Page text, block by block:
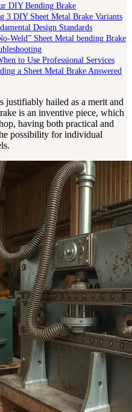
DIY Bending Brake
3 DIY Sheet Metal Brake Variants
Design Standards
Weld” Sheet Metal bending Brake
to Use Professional Services
a Sheet Metal Brake Answered
justifiably hailed as a merit and
is an inventive piece, which
having both practical and
possibility for individual